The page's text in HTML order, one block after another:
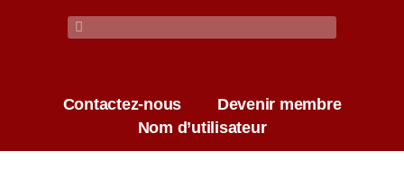
Contactez-nous
Devenir membre
Nom d’utilisateur